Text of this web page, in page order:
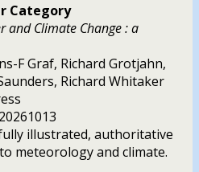
Category
and Climate Change : a
F Graf, Richard Grotjahn,
Richard Whitaker
illustrated, authoritative
meteorology and climate.